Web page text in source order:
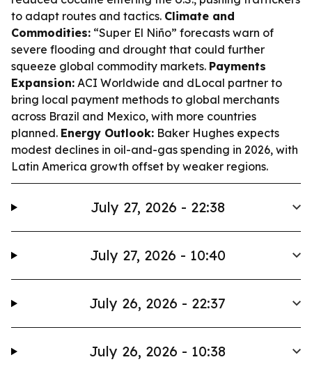
to adapt routes and tactics. Climate and
Commodities: “Super El Niño” forecasts warn of
severe flooding and drought that could further
squeeze global commodity markets. Payments
Expansion: ACI Worldwide and dLocal partner to
bring local payment methods to global merchants
across Brazil and Mexico, with more countries
planned. Energy Outlook: Baker Hughes expects
modest declines in oil-and-gas spending in 2026, with
Latin America growth offset by weaker regions.
July 27, 2026 - 22:38
July 27, 2026 - 10:40
July 26, 2026 - 22:37
July 26, 2026 - 10:38